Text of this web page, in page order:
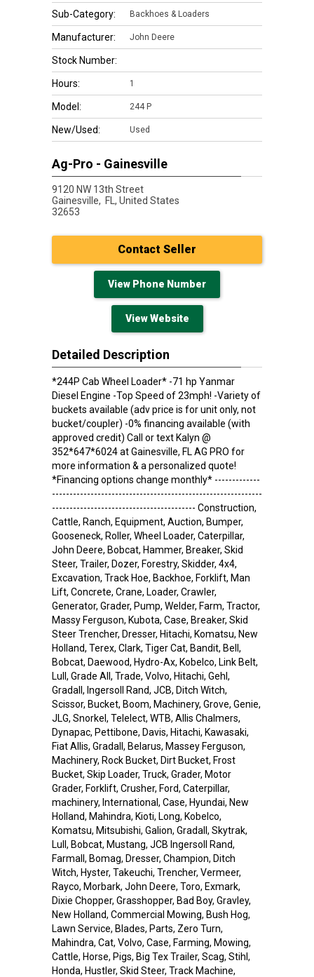
Sub-Category: Backhoes & Loaders
Manufacturer: John Deere
Stock Number:
Hours: 1
Model: 244 P
New/Used: Used
Ag-Pro - Gainesville
9120 NW 13th Street
Gainesville, FL, United States
32653
Contact Seller
View Phone Number
View Website
Detailed Description
*244P Cab Wheel Loader* -71 hp Yanmar
Diesel Engine -Top Speed of 23mph! -Variety of
buckets available (adv price is for unit only, not
bucket/coupler) -0% financing available (with
approved credit) Call or text Kalyn @
352*647*6024 at Gainesville, FL AG PRO for
more information & a personalized quote!
*Financing options change monthly* -------------
------------------------------------------------------------
----------------------------------------- Construction,
Cattle, Ranch, Equipment, Auction, Bumper,
Gooseneck, Roller, Wheel Loader, Caterpillar,
John Deere, Bobcat, Hammer, Breaker, Skid
Steer, Trailer, Dozer, Forestry, Skidder, 4x4,
Excavation, Track Hoe, Backhoe, Forklift, Man
Lift, Concrete, Crane, Loader, Crawler,
Generator, Grader, Pump, Welder, Farm, Tractor,
Massy Ferguson, Kubota, Case, Breaker, Skid
Steer Trencher, Dresser, Hitachi, Komatsu, New
Holland, Terex, Clark, Tiger Cat, Bandit, Bell,
Bobcat, Daewood, Hydro-Ax, Kobelco, Link Belt,
Lull, Grade All, Trade, Volvo, Hitachi, Gehl,
Gradall, Ingersoll Rand, JCB, Ditch Witch,
Scissor, Bucket, Boom, Machinery, Grove, Genie,
JLG, Snorkel, Telelect, WTB, Allis Chalmers,
Dynapac, Pettibone, Davis, Hitachi, Kawasaki,
Fiat Allis, Gradall, Belarus, Massey Ferguson,
Machinery, Rock Bucket, Dirt Bucket, Frost
Bucket, Skip Loader, Truck, Grader, Motor
Grader, Forklift, Crusher, Ford, Caterpillar,
machinery, International, Case, Hyundai, New
Holland, Mahindra, Kioti, Long, Kobelco,
Komatsu, Mitsubishi, Galion, Gradall, Skytrak,
Lull, Bobcat, Mustang, JCB Ingersoll Rand,
Farmall, Bomag, Dresser, Champion, Ditch
Witch, Hyster, Takeuchi, Trencher, Vermeer,
Rayco, Morbark, John Deere, Toro, Exmark,
Dixie Chopper, Grasshopper, Bad Boy, Gravley,
New Holland, Commercial Mowing, Bush Hog,
Lawn Service, Blades, Parts, Zero Turn,
Mahindra, Cat, Volvo, Case, Farming, Mowing,
Cattle, Horse, Pigs, Big Tex Trailer, Scag, Stihl,
Honda, Hustler, Skid Steer, Track Machine,